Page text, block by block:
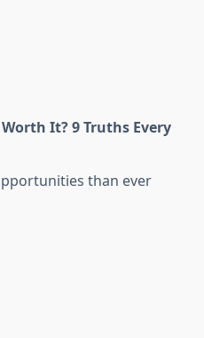
It? 9 Truths Every
than ever